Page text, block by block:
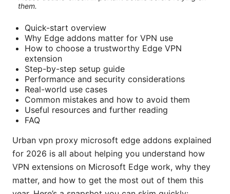
them.
Quick-start overview
Why Edge addons matter for VPN use
How to choose a trustworthy Edge VPN
extension
Step-by-step setup guide
Performance and security considerations
Real-world use cases
Common mistakes and how to avoid them
Useful resources and further reading
FAQ
Urban vpn proxy microsoft edge addons explained
for 2026 is all about helping you understand how
VPN extensions on Microsoft Edge work, why they
matter, and how to get the most out of them this